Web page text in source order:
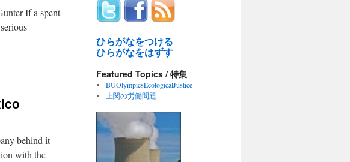
If a spent
behind it
with the
ひらがなをつける
ひらがなをはずす
Featured Topics / 特集
BUOlympicsEcologicalJustice
上関の労働問題